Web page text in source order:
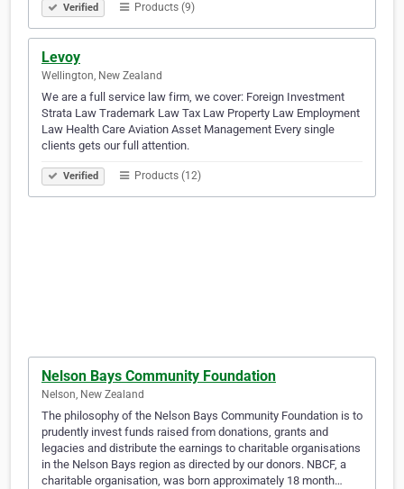
Verified Products (9)
Levoy
Wellington, New Zealand
We are a full service law firm, we cover: Foreign Investment
Strata Law Trademark Law Tax Law Property Law Employment
Law Health Care Aviation Asset Management Every single
clients gets our full attention.
Verified Products (12)
Nelson Bays Community Foundation
Nelson, New Zealand
The philosophy of the Nelson Bays Community Foundation is to
prudently invest funds raised from donations, grants and
legacies and distribute the earnings to charitable organisations
in the Nelson Bays region as directed by our donors. NBCF, a
charitable organisation, was born approximately 18 month…